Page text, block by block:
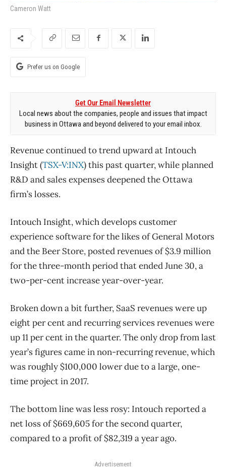
Cameron Watt
Prefer us on Google
Get Our Email Newsletter
Local news about the companies, people and issues that impact
business in Ottawa and beyond delivered to your email inbox.
Revenue continued to trend upward at Intouch
Insight (TSX-V:INX) this past quarter, while planned
R&D and sales expenses deepened the Ottawa
firm’s losses.
Intouch Insight, which develops customer
experience software for the likes of General Motors
and the Beer Store, posted revenues of $3.9 million
for the three-month period that ended June 30, a
two-per-cent increase year-over-year.
Broken down a bit further, SaaS revenues were up
eight per cent and recurring services revenues were
up 11 per cent in the quarter. The only drop from last
year’s figures came in non-recurring revenue, which
was roughly $100,000 lower due to a large, one-
time project in 2017.
The bottom line was less rosy: Intouch reported a
net loss of $669,605 for the second quarter,
compared to a profit of $82,319 a year ago.
Advertisement